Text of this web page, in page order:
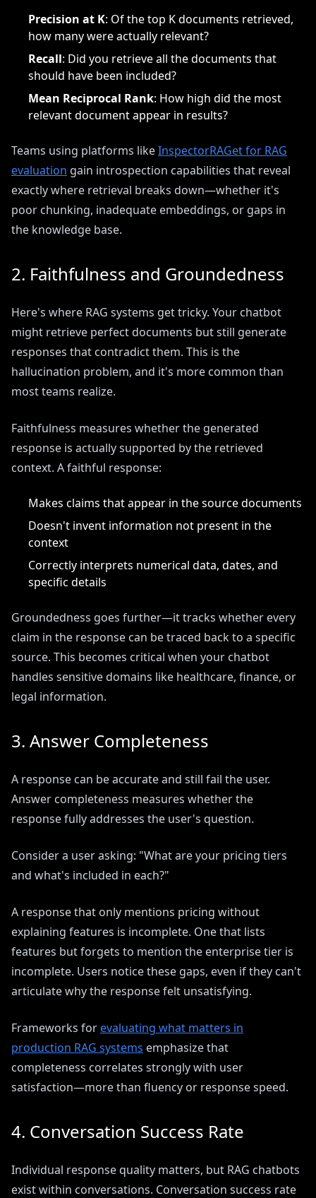
Precision at K: Of the top K documents retrieved,
how many were actually relevant?
Recall: Did you retrieve all the documents that
should have been included?
Mean Reciprocal Rank: How high did the most
relevant document appear in results?
Teams using platforms likeInspectorRAGet for RAG
evaluation gain introspection capabilities that reveal
exactly where retrieval breaks down—whether it's
poor chunking, inadequate embeddings, or gaps in
the knowledge base.
2. Faithfulness and Groundedness
Here's where RAG systems get tricky. Your chatbot
might retrieve perfect documents but still generate
responses that contradict them. This is the
hallucination problem, and it's more common than
most teams realize.
Faithfulness measures whether the generated
response is actually supported by the retrieved
context. A faithful response:
Makes claims that appear in the source documents
Doesn't invent information not present in the
context
Correctly interprets numerical data, dates, and
specific details
Groundedness goes further—it tracks whether every
claim in the response can be traced back to a specific
source. This becomes critical when your chatbot
handles sensitive domains like healthcare, finance, or
legal information.
3. Answer Completeness
A response can be accurate and still fail the user.
Answer completeness measures whether the
response fully addresses the user's question.
Consider a user asking: "What are your pricing tiers
and what's included in each?"
A response that only mentions pricing without
explaining features is incomplete. One that lists
features but forgets to mention the enterprise tier is
incomplete. Users notice these gaps, even if they can't
articulate why the response felt unsatisfying.
Frameworks forevaluating what matters in
production RAG systems emphasize that
completeness correlates strongly with user
satisfaction—more than fluency or response speed.
4. Conversation Success Rate
Individual response quality matters, but RAG chatbots
exist within conversations. Conversation success rate